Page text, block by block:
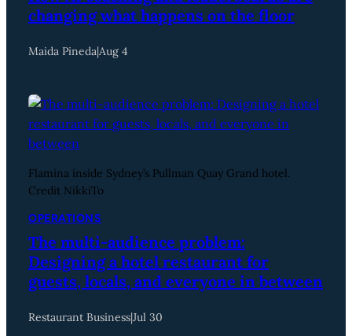
changing what happens on the floor
Maida Pineda|Aug 4
Flamina inside Sydney’s Pullman Quay Grand hotel.
Credit NikkiTo
OPERATIONS
The multi-audience problem:
Designing a hotel restaurant for
guests, locals, and everyone in between
Restaurant Business|Jul 30